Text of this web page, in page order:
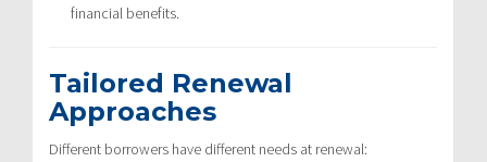
financial benefits.
Tailored Renewal
Approaches
Different borrowers have different needs at renewal: